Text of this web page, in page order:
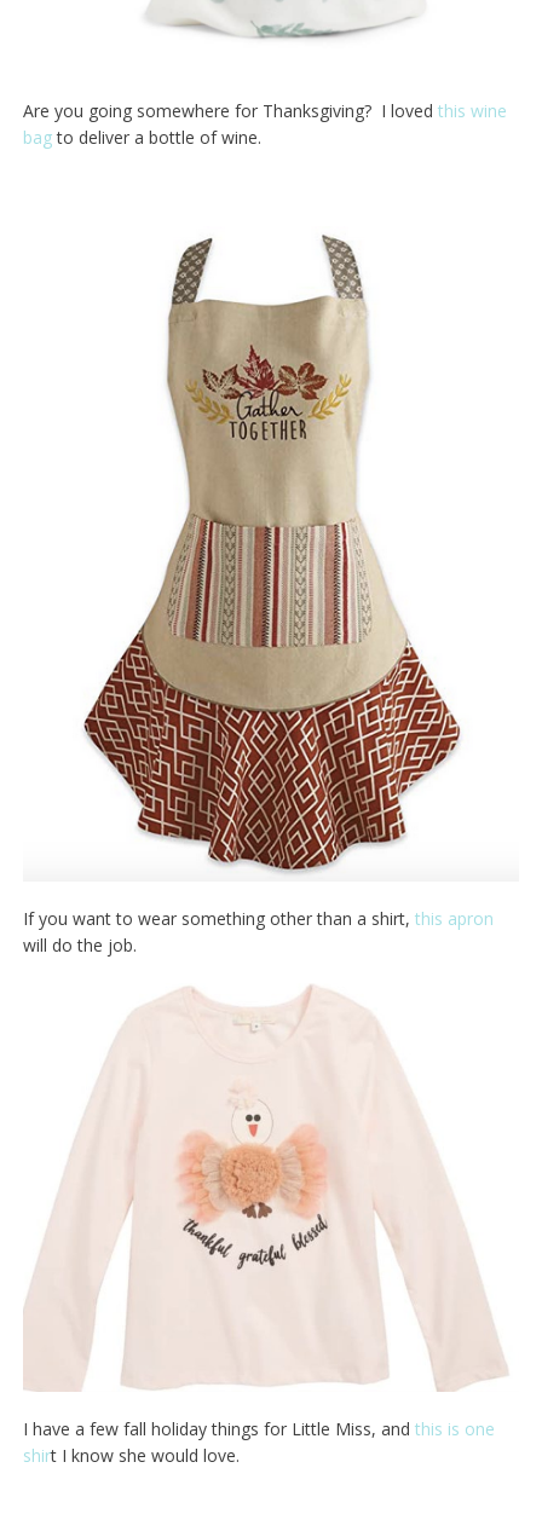
Are you going somewhere for Thanksgiving? I loved this wine
bagto deliver a bottle of wine.
If you want to wear something other than a shirt, this apron
will do the job.
I have a few fall holiday things for Little Miss, and this is one
shirt I know she would love.